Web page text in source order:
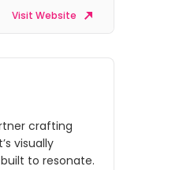
Visit Website
crafting
visually
to resonate.